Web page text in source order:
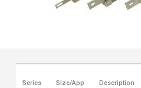
Series Size/App Description